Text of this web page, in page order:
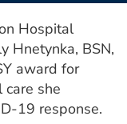
Hospital
Hnetynka, BSN,
award for
she
19 response.